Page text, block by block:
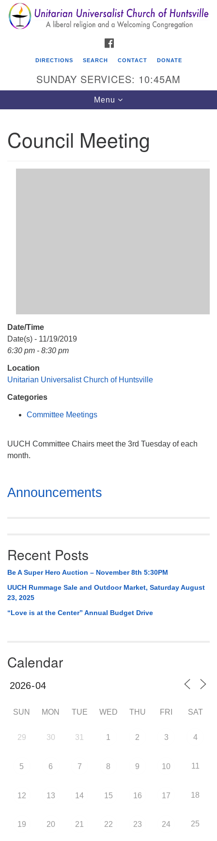
Search
for:
Search
Google
Map
Unitarian Universalist Church of Huntsville
Huntsville AL, 35810
DIRECTIONS SEARCH CONTACT DONATE
SUNDAY SERVICES: 10:45AM
Toggle
navigation
Menu
Council Meeting
Date/Time
Date(s) - 11/19/2019
6:30 pm - 8:30 pm
Location
Unitarian Universalist Church of Huntsville
Categories
Committee Meetings
UUCH Committee Chairs meet the 3rd Tuesday of each
month.
Section
Navigation
Announcements
Recent Posts
Be A Super Hero Auction – November 8th 5:30PM
UUCH Rummage Sale and Outdoor Market, Saturday August
23, 2025
“Love is at the Center” Annual Budget Drive
Calendar
SUN MON TUE WED THU FRI SAT
29 30 31 1 2 3 4
5 6 7 8 9 10 11
12 13 14 15 16 17 18
19 20 21 22 23 24 25